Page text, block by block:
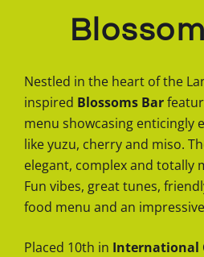
Nestled in the heart of the
inspired Blossoms Bar
menu showcasing enticingly
like yuzu, cherry and miso.
elegant, complex and totally
Fun vibes, great tunes,
food menu and an
Placed 10th in International